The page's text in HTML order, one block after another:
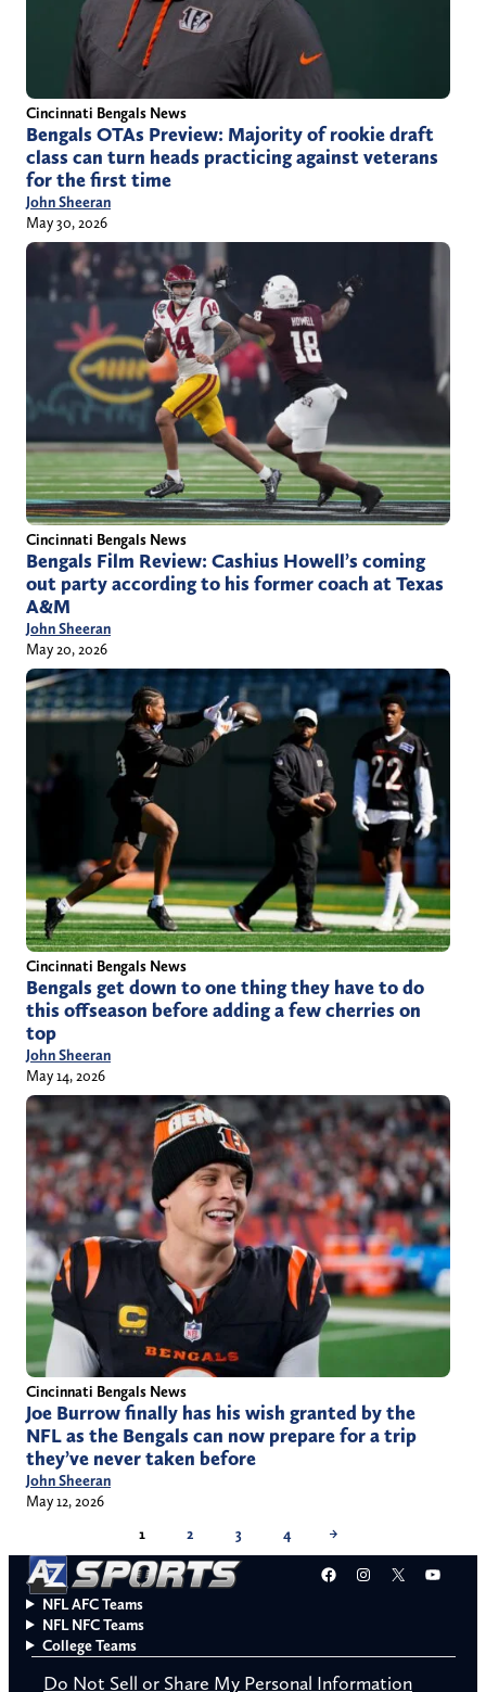
Cincinnati Bengals News
Bengals OTAs Preview: Majority of rookie draft
class can turn heads practicing against veterans
for the first time
John Sheeran
May 30, 2026
Cincinnati Bengals News
Bengals Film Review: Cashius Howell’s coming
out party according to his former coach at Texas
A&M
John Sheeran
May 20, 2026
Cincinnati Bengals News
Bengals get down to one thing they have to do
this offseason before adding a few cherries on
top
John Sheeran
May 14, 2026
Cincinnati Bengals News
Joe Burrow finally has his wish granted by the
NFL as the Bengals can now prepare for a trip
they’ve never taken before
John Sheeran
May 12, 2026
1
2 3 4 →
Facebook
Instagram
X
NFL AFC Teams
NFL NFC Teams
College Teams
Do Not Sell or Share My Personal Information